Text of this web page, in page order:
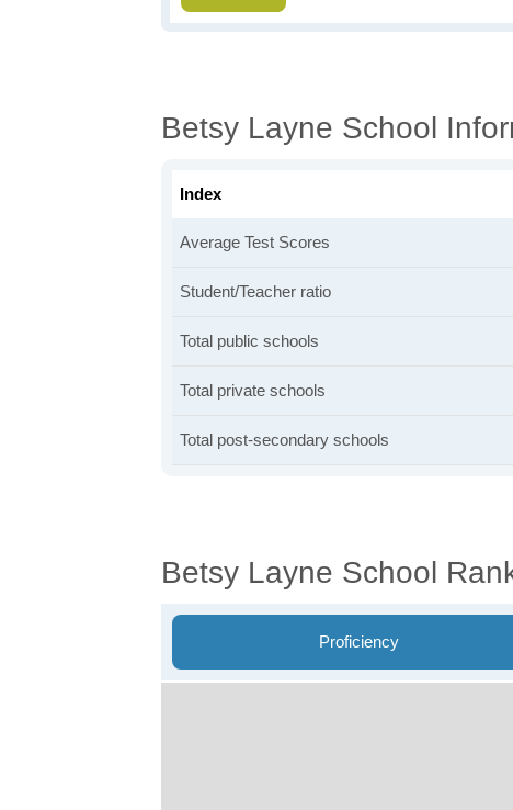
Betsy Layne School
Index
Average Test Scores
Student/Teacher ratio
Total public schools
Total private schools
Total post-secondary schools
Betsy Layne School
Proficiency